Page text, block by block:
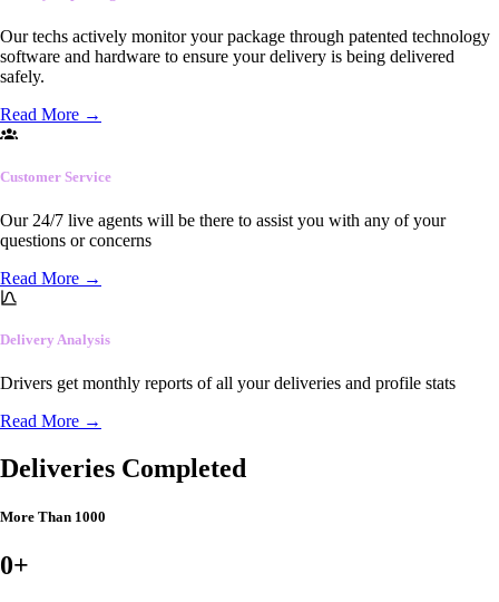
Our techs actively monitor your package through patented technology
software and hardware to ensure your delivery is being delivered
safely.
Read More →
Customer Service
Our 24/7 live agents will be there to assist you with any of your
questions or concerns
Read More →
Delivery Analysis
Drivers get monthly reports of all your deliveries and profile stats
Read More →
Deliveries Completed
More Than 1000
0+